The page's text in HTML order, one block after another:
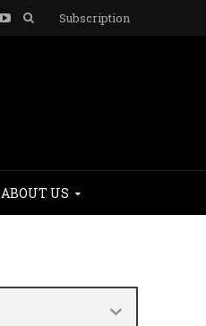
Subscription
ABOUT US